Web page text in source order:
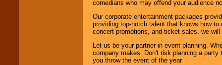
comedians who may offend your audience
Our corporate entertainment packages
providing top-notch talent that knows how
concert promotions, and ticket sales, we
Let us be your partner in event planning.
company makes. Don't risk planning a
you throw the event of the year